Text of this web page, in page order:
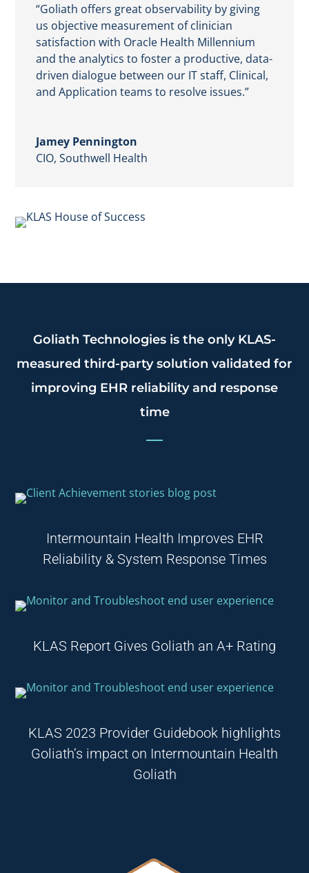
“Goliath offers great observability by giving
us objective measurement of clinician
satisfaction with Oracle Health Millennium
and the analytics to foster a productive, data-
driven dialogue between our IT staff, Clinical,
and Application teams to resolve issues.”
Jamey Pennington
CIO, Southwell Health
Goliath Technologies is the only KLAS-
measured third-party solution validated for
improving EHR reliability and response
time
Intermountain Health Improves EHR
Reliability & System Response Times
KLAS Report Gives Goliath an A+ Rating
KLAS 2023 Provider Guidebook highlights
Goliath’s impact on Intermountain Health
Goliath